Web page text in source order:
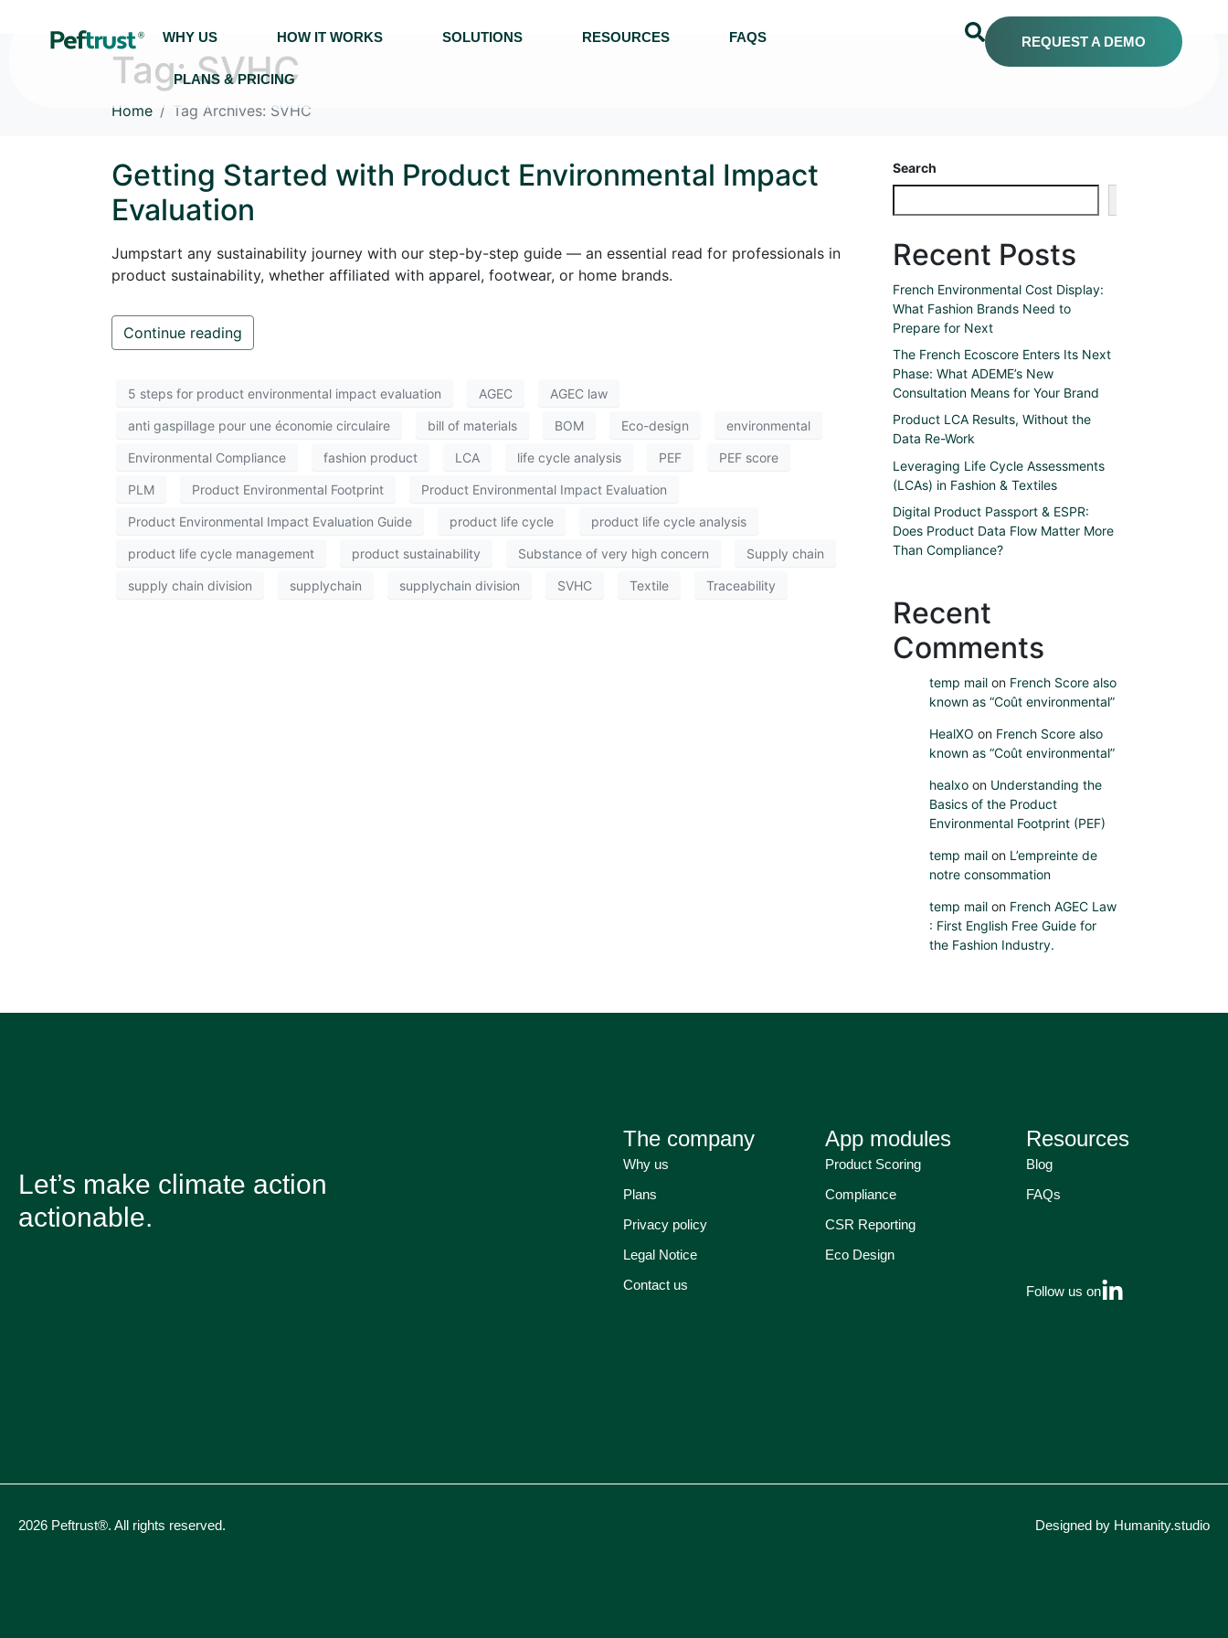
WHY US HOW IT WORKS SOLUTIONS RESOURCES FAQS
PLANS & PRICING
REQUEST A DEMO
Tag:SVHC
Home Tag Archives: SVHC
Getting Started with Product Environmental Impact
Evaluation
Jumpstart any sustainability journey with our step-by-step guide — an essential read for professionals in
product sustainability, whether affiliated with apparel, footwear, or home brands.
Continue reading
5 steps for product environmental impact evaluation AGEC AGEC law
anti gaspillage pour une économie circulaire bill of materials BOM Eco-design environmental
Environmental Compliance fashion product LCA life cycle analysis PEF PEF score
PLM Product Environmental Footprint Product Environmental Impact Evaluation
Product Environmental Impact Evaluation Guide product life cycle product life cycle analysis
product life cycle management product sustainability Substance of very high concern Supply chain
supply chain division supplychain supplychain division SVHC Textile Traceability
Search
Recent Posts
French Environmental Cost Display:
What Fashion Brands Need to
Prepare for Next
The French Ecoscore Enters Its Next
Phase: What ADEME’s New
Consultation Means for Your Brand
Product LCA Results, Without the
Data Re-Work
Leveraging Life Cycle Assessments
(LCAs) in Fashion & Textiles
Digital Product Passport & ESPR:
Does Product Data Flow Matter More
Than Compliance?
Recent
Comments
temp mail on French Score also
known as “Coût environmental”
HealXO on French Score also
known as “Coût environmental”
healxo on Understanding the
Basics of the Product
Environmental Footprint (PEF)
temp mail on L’empreinte de
notre consommation
temp mail on French AGEC Law
: First English Free Guide for
the Fashion Industry.
Let’s make climate action
actionable.
The company
Why us
Plans
Privacy policy
Legal Notice
Contact us
App modules
Product Scoring
Compliance
CSR Reporting
Eco Design
Resources
Blog
FAQs
Follow us on
2026 Peftrust®. All rights reserved. Designed by Humanity.studio